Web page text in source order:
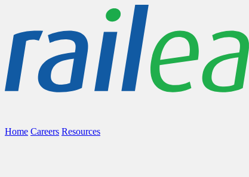
Home Careers Resources